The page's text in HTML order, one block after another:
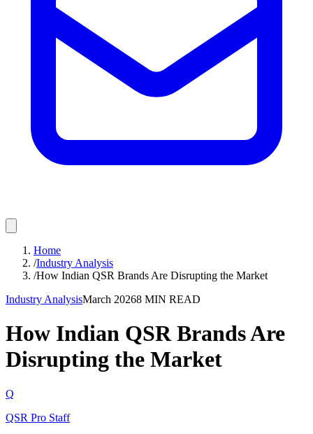
Home
/Industry Analysis
/How Indian QSR Brands Are Disrupting the Market
Industry AnalysisMarch 20268 MIN READ
How Indian QSR Brands Are
Disrupting the Market
Q
QSR Pro Staff